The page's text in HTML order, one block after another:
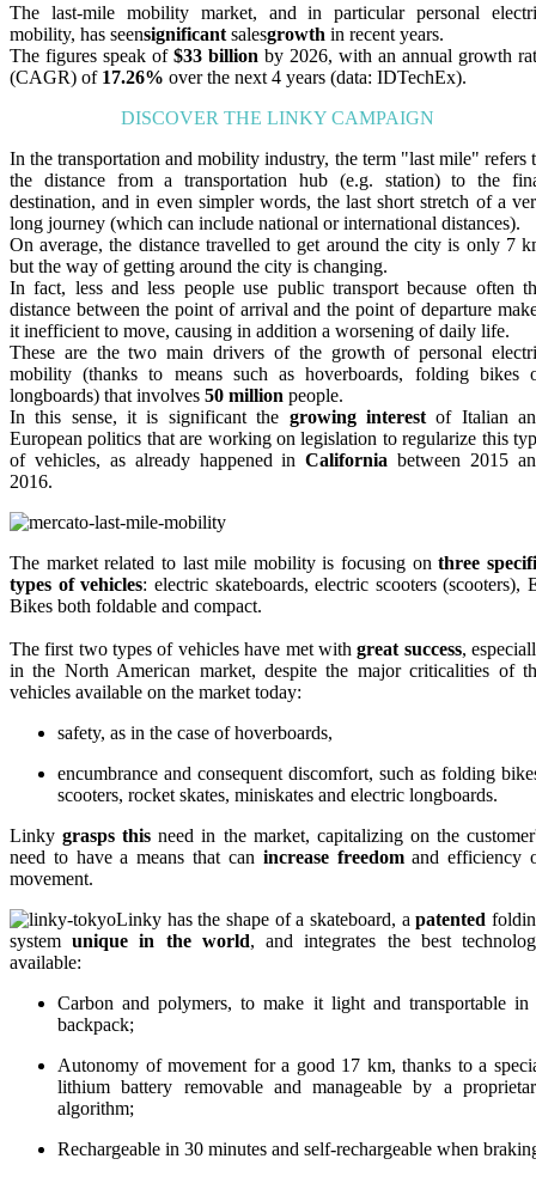
The last-mile mobility market, and in particular personal
mobility, has seensignificant salesgrowth in recent years.
The figures speak of$33 billion by 2026, with an annual growth
(CAGR) of 17.26% over the next 4 years (data: IDTechEx).
DISCOVER THE LINKY CAMPAIGN
In the transportation and mobility industry, the term "last mile" refers
the distance from a transportation hub (e.g. station) to the
destination, and in even simpler words, the last short stretch of a
long journey (which can include national or international distances).
On average, the distance travelled to get around the city is only 7
but the way of getting around the city is changing.
In fact, less and less people use public transport because often
distance between the point of arrival and the point of departure
it inefficient to move, causing in addition a worsening of daily life.
These are the two main drivers of the growth of personal
mobility (thanks to means such as hoverboards, folding bikes
longboards) that involves 50 million people.
In this sense, it is significant the growing interestof Italian
European politics that are working on legislation to regularize this
of vehicles, as already happened in California between 2015
2016.
The market related to last mile mobility is focusing onthree
types of vehicles: electric skateboards, electric scooters (scooters),
Bikes both foldable and compact.
The first two types of vehicles have met withgreat success,
in the North American market, despite the major criticalities of
vehicles available on the market today:
safety, as in the case of hoverboards,
encumbrance and consequent discomfort, such as folding
scooters, rocket skates, miniskates and electric longboards.
Linkygrasps this need in the market, capitalizing on the
need to have a means that can increase freedomand efficiency
movement.
Linky has the shape of a skateboard, apatented
systemunique in the world, and integrates the best
available:
Carbon and polymers, to make it light and transportable in
backpack;
Autonomy of movement for a good 17 km, thanks to a
lithium battery removable and manageable by a
algorithm;
Rechargeable in 30 minutes and self-rechargeable when